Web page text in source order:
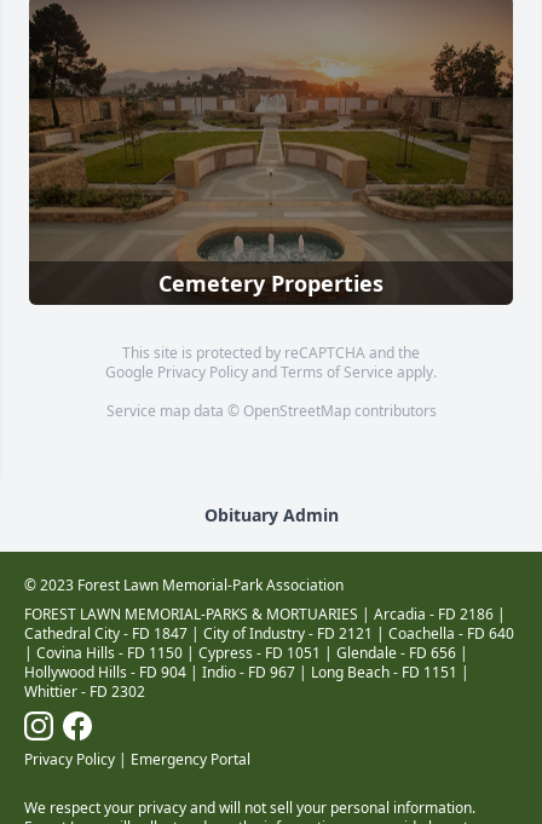
Cemetery Properties
This site is protected by reCAPTCHA and the
Google Privacy PolicyandTerms of Service apply.
Service map data © OpenStreetMapcontributors
Obituary Admin
© 2023 Forest Lawn Memorial-Park Association
FOREST LAWN MEMORIAL-PARKS & MORTUARIES | Arcadia - FD 2186 |
Cathedral City - FD 1847 | City of Industry - FD 2121 | Coachella - FD 640
| Covina Hills - FD 1150 | Cypress - FD 1051 | Glendale - FD 656 |
Hollywood Hills - FD 904 | Indio - FD 967 | Long Beach - FD 1151 |
Whittier - FD 2302
Privacy Policy | Emergency Portal
We respect your privacy and will not sell your personal information.